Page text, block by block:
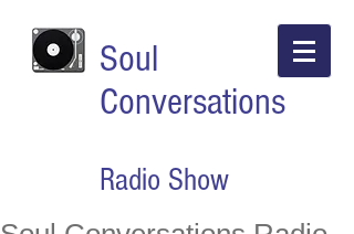
Soul
Conversations
Radio Show